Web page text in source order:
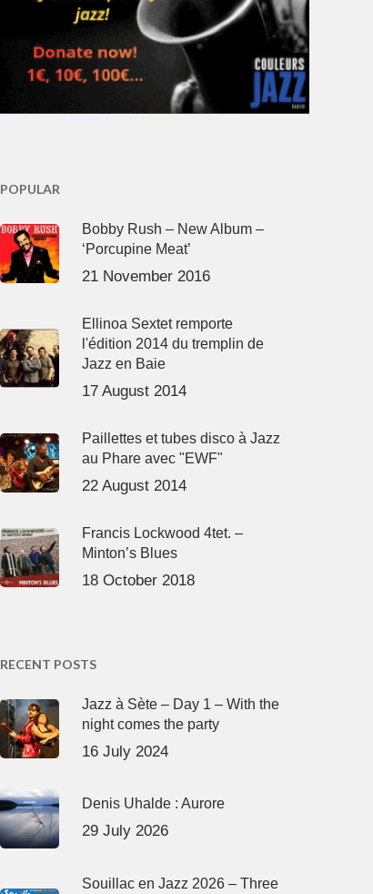
POPULAR
Bobby Rush – New Album –
‘Porcupine Meat’
21 November 2016
Ellinoa Sextet remporte
l'édition 2014 du tremplin de
Jazz en Baie
17 August 2014
Paillettes et tubes disco à Jazz
au Phare avec "EWF"
22 August 2014
Francis Lockwood 4tet. –
Minton’s Blues
18 October 2018
RECENT POSTS
Jazz à Sète – Day 1 – With the
night comes the party
16 July 2024
Denis Uhalde : Aurore
29 July 2026
Souillac en Jazz 2026 – Three